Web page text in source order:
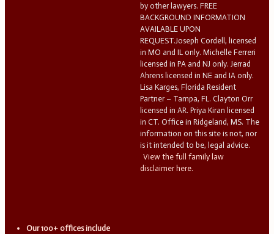
by other lawyers. FREE
BACKGROUND INFORMATION
AVAILABLE UPON
REQUEST.Joseph Cordell, licensed
in MO and IL only. Michelle Ferreri
licensed in PA and NJ only. Jerrad
Ahrens licensed in NE and IA only.
Lisa Karges, Florida Resident
Partner – Tampa, FL. Clayton Orr
licensed in AR. Priya Kiran licensed
in CT. Office in Ridgeland, MS. The
information on this site is not, nor
is it intended to be, legal advice.
View the full family law
disclaimer here.
Our 100+ offices include